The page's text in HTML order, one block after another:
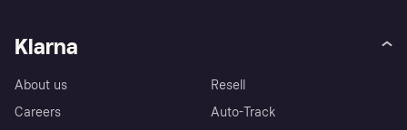
Klarna
About us
Careers
Resell
Auto-Track